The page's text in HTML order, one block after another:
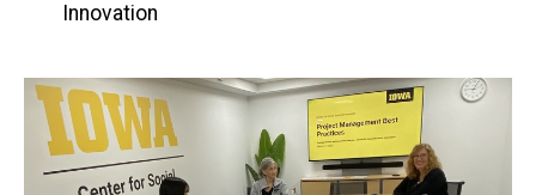
by
Innovation